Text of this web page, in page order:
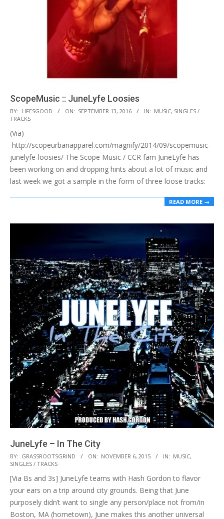
ScopeMusic :: JuneLyfe Loosies
2016-
09-
13
BY: LIFESGOOD ON: SEPTEMBER 13, 2016 IN: MUSIC, SINGLES /
TRACKS
(Via) –
http://scopeurbanapparel.com/magnify/2014/09/scopemusic-
junelyfe-loosies/ The Scope Music / CCR fam JuneLyfe has
been working on and dropping hints about a lot of music and
last week we got a sample in the form of three loose tracks:
READ MORE →
JuneLyfe – In The City
2015-
11-
06
BY: GRASSROOTSGRIND ON: NOVEMBER 6, 2015 IN: MUSIC,
SINGLES / TRACKS
[Via Bs and 3s] JuneLyfe teams with Hash Gordon to flavor
your ears on a trip around city grounds. Being that June
purposely didn’t want to single any person/place not from/in
Boston, MA (hometown), June makes this another universal